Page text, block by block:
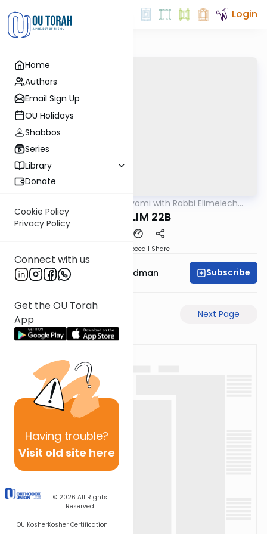
Home
Authors
Email Sign Up
OU Holidays
Shabbos
Series
Library
Donate
Cookie Policy
Privacy Policy
Connect with us
Get the OU Torah
App
Having trouble?
Visit old site here
© 2026 All Rights
Reserved
OU KosherKosher Certification
Login
Amud Hayomi with Rabbi Elimelech
SHEKALIM 22B
Speed 1 Share
Rabbi Elimelech Friedman Subscribe
Next Page